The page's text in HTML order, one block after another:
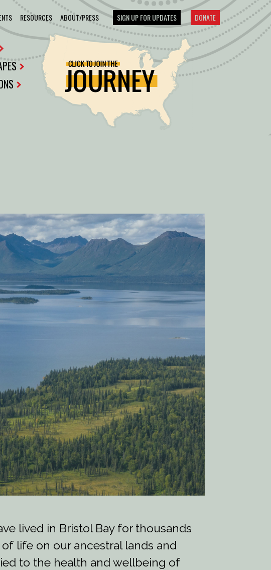
RESOURCES ABOUT/PRESS SIGN UP FOR UPDATES DONATE
lived in Bristol Bay for thousands
life on our ancestral lands and
to the health and wellbeing of